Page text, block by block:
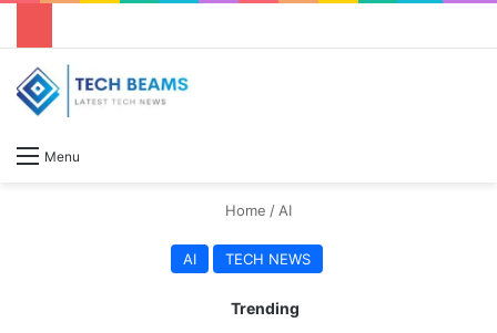
Menu
Home / AI
AI TECH NEWS
Trending